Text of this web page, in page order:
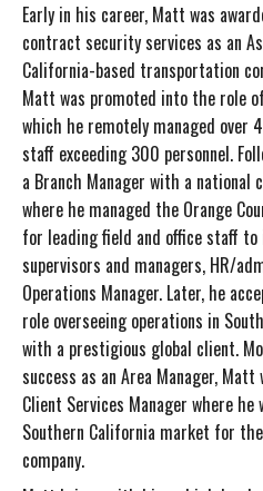
Early in his career, Matt was
contract security services as an
California-based transportation
Matt was promoted into the role
which he remotely managed over
staff exceeding 300 personnel.
a Branch Manager with a national
where he managed the Orange
for leading field and office staff
supervisors and managers, HR/
Operations Manager. Later, he
role overseeing operations in
with a prestigious global client.
success as an Area Manager,
Client Services Manager where
Southern California market for
company.